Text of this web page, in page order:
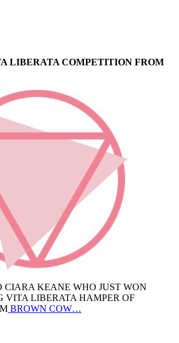
LIBERATA COMPETITION FROM
CIARA KEANE WHO JUST WON
VITA LIBERATA HAMPER OF
BROWN COW…